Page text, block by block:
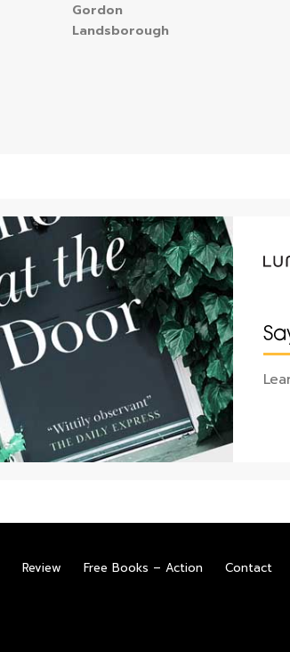
Gordon
Landsborough
Review Free Books – Action Contact